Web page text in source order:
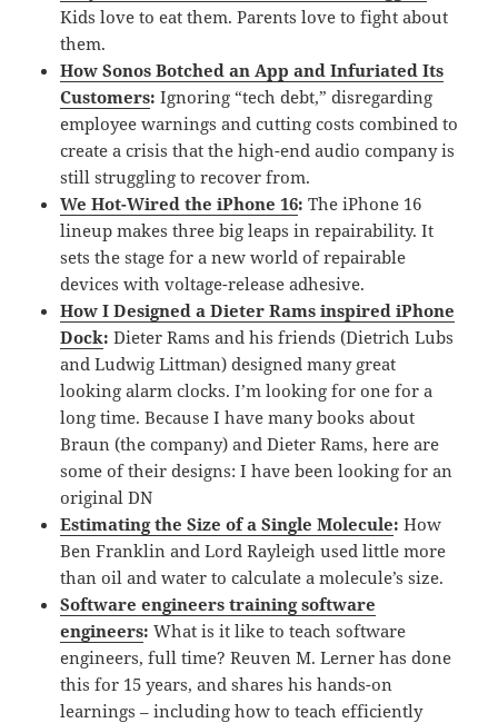
Kids love to eat them. Parents love to fight about
them.
How Sonos Botched an App and Infuriated Its
Customers:Ignoring “tech debt,” disregarding
employee warnings and cutting costs combined to
create a crisis that the high-end audio company is
still struggling to recover from.
We Hot-Wired the iPhone 16:The iPhone 16
lineup makes three big leaps in repairability. It
sets the stage for a new world of repairable
devices with voltage-release adhesive.
How I Designed a Dieter Rams inspired iPhone
Dock:Dieter Rams and his friends (Dietrich Lubs
and Ludwig Littman) designed many great
looking alarm clocks. I’m looking for one for a
long time. Because I have many books about
Braun (the company) and Dieter Rams, here are
some of their designs: I have been looking for an
original DN
Estimating the Size of a Single Molecule:How
Ben Franklin and Lord Rayleigh used little more
than oil and water to calculate a molecule’s size.
Software engineers training software
engineers:What is it like to teach software
engineers, full time? Reuven M. Lerner has done
this for 15 years, and shares his hands-on
learnings – including how to teach efficiently